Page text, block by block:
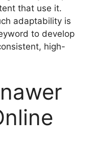
that use it.
adaptability is
to develop
high-